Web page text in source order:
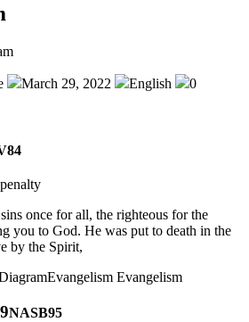
March 29, 2022 English 0
once for all, the righteous for the
you to God. He was put to death in the
by the Spirit,
Evangelism Evangelism
NASB95